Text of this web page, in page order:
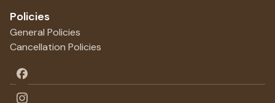
Policies
General Policies
Cancellation Policies